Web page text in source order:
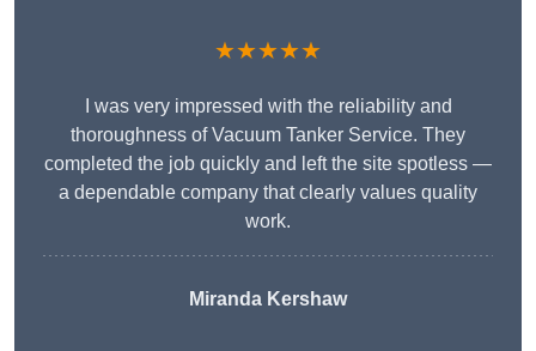
★★★★★
I was very impressed with the reliability and
thoroughness of Vacuum Tanker Service. They
completed the job quickly and left the site spotless —
a dependable company that clearly values quality
work.
Miranda Kershaw